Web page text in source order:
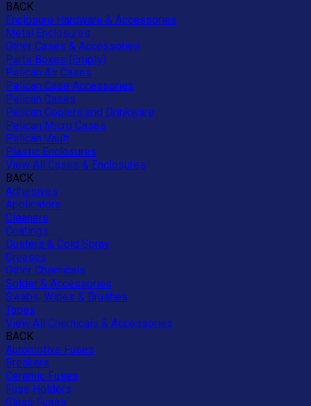
BACK
Enclosure Hardware & Accessories
Metal Enclosures
Other Cases & Accessories
Parts Boxes (Empty)
Pelican Air Cases
Pelican Case Accessories
Pelican Cases
Pelican Coolers and Drinkware
Pelican Micro Cases
Pelican Vault
Plastic Enclosures
View All Cases & Enclosures
BACK
Adhesives
Applicators
Cleaners
Coatings
Dusters & Cold Spray
Greases
Other Chemicals
Solder & Accessories
Swabs, Wipes & Brushes
Tapes
View All Chemicals & Accessories
BACK
Automotive Fuses
Breakers
Ceramic Fuses
Fuse Holders
Glass Fuses